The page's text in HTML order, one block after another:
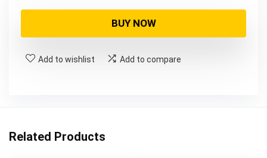
BUY NOW
Add to wishlist Add to compare
Related Products